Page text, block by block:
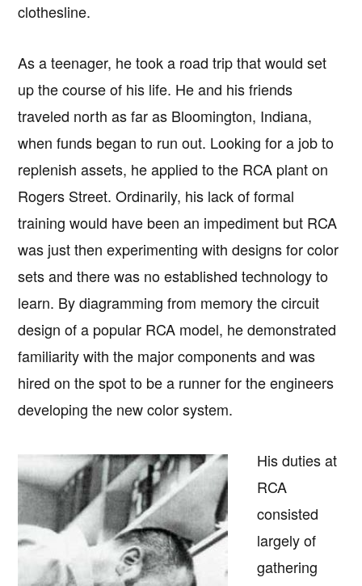
clothesline.
As a teenager, he took a road trip that would set
up the course of his life. He and his friends
traveled north as far as Bloomington, Indiana,
when funds began to run out. Looking for a job to
replenish assets, he applied to the RCA plant on
Rogers Street. Ordinarily, his lack of formal
training would have been an impediment but RCA
was just then experimenting with designs for color
sets and there was no established technology to
learn. By diagramming from memory the circuit
design of a popular RCA model, he demonstrated
familiarity with the major components and was
hired on the spot to be a runner for the engineers
developing the new color system.
His duties at
RCA
consisted
largely of
gathering